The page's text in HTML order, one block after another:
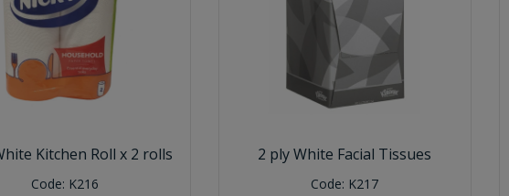
Kitchen Roll x 2 rolls
Code: K216
2 ply White Facial Tissues
Code: K217